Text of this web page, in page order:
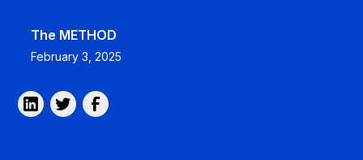
The METHOD
February 3, 2025